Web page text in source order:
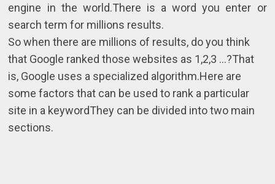
engine in the world.There is a word you enter or
search term for millions results.
So when there are millions of results, do you think
that Google ranked those websites as 1,2,3 ...?That
is, Google uses a specialized algorithm.Here are
some factors that can be used to rank a particular
site in a keywordThey can be divided into two main
sections.